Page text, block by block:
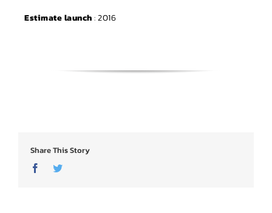
Estimate launch: 2016
Share This Story
FacebookTwitter